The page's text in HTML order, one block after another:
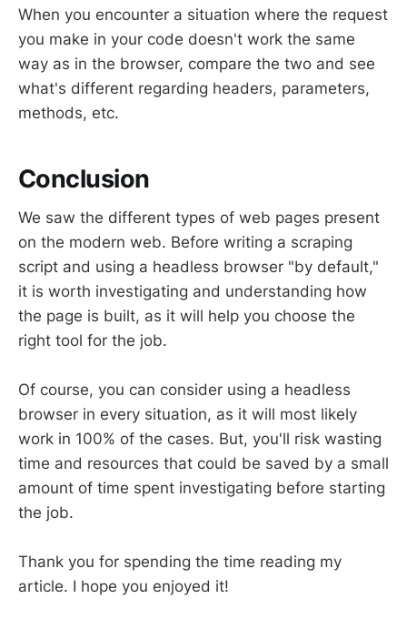
When you encounter a situation where the request
you make in your code doesn't work the same
way as in the browser, compare the two and see
what's different regarding headers, parameters,
methods, etc.
Conclusion
We saw the different types of web pages present
on the modern web. Before writing a scraping
script and using a headless browser "by default,"
it is worth investigating and understanding how
the page is built, as it will help you choose the
right tool for the job.
Of course, you can consider using a headless
browser in every situation, as it will most likely
work in 100% of the cases. But, you'll risk wasting
time and resources that could be saved by a small
amount of time spent investigating before starting
the job.
Thank you for spending the time reading my
article. I hope you enjoyed it!